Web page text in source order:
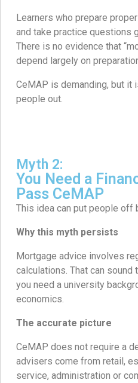
Learners who prepare
and take practice questions
There is no evidence that
depend largely on
CeMAP is demanding, but it
people out.
Myth 2:
You Need a
Pass CeMAP
This idea can put people off
Why this myth persists
Mortgage advice involves
calculations. That can
you need a university
economics.
The accurate picture
CeMAP does not require a
advisers come from retail,
service, administration or